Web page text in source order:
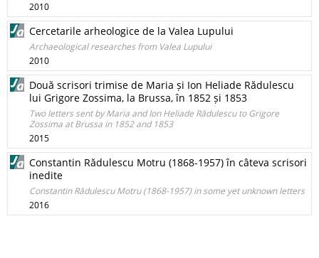
2010
Cercetarile arheologice de la Valea Lupului
Archaeological researches from Valea Lupului
2010
Două scrisori trimise de Maria și Ion Heliade Rădulescu
lui Grigore Zossima, la Brussa, în 1852 și 1853
Two letters sent by Maria and Ion Heliade Rădulescu to Grigore
Zossima at Brussa in 1852 and 1853
2015
Constantin Rădulescu Motru (1868-1957) în câteva scrisori
inedite
Constantin Rădulescu Motru (1868-1957) in some yet unknown letters
2016